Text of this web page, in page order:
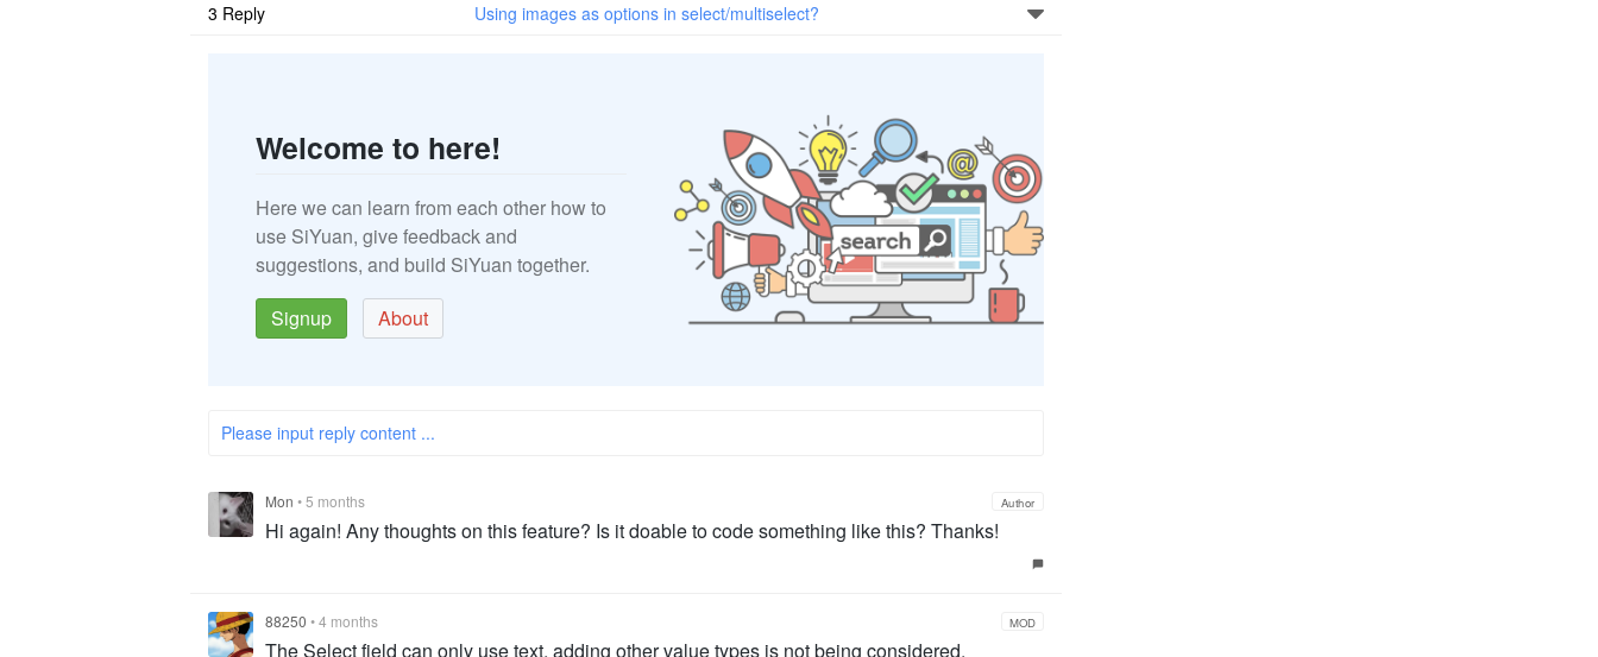
3 Reply Using images as options in select/multiselect?
Welcome to here!
Here we can learn from each other how to
use SiYuan, give feedback and
suggestions, and build SiYuan together.
Signup
About
Please input reply content ...
Mon •5 months Author
Hi again! Any thoughts on this feature? Is it doable to code something like this? Thanks!
88250 •4 months MOD
The Select field can only use text, adding other value types is not being considered.